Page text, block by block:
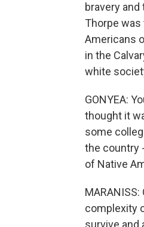
bravery
Thorpe was
Americans
in the
white
GONYEA:
thought it
some
the country
of Native
complexity
survive and